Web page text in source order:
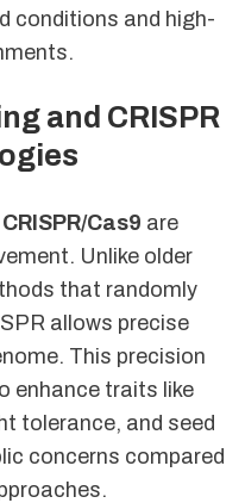
conditions and high-
and CRISPR
CRISPR/Cas9 are
Unlike older
that randomly
allows precise
This precision
enhance traits like
tolerance, and seed
concerns compared